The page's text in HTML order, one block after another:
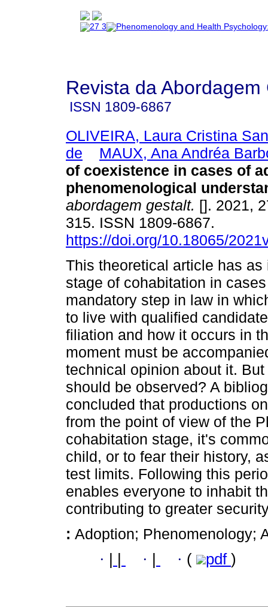
Revista da Abordagem
ISSN 1809-6867
OLIVEIRA, Laura Cristina
de
MAUX, Ana Andréa
of coexistence in cases of
phenomenological
abordagem gestalt. []. 2021,
315. ISSN 1809-6867.
https://doi.org/10.18065/
This theoretical article has as
stage of cohabitation in
mandatory step in law in
to live with qualified
filiation and how it occurs in
moment must be
technical opinion about it.
should be observed? A
concluded that productions
from the point of view of the
cohabitation stage, it's
child, or to fear their history,
test limits. Following this
enables everyone to inhabit
contributing to greater
: Adoption; Phenomenology;
· · · ( pdf )